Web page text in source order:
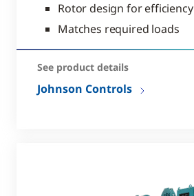
Rotor design for efficiency
Matches required loads
See product details
Johnson Controls